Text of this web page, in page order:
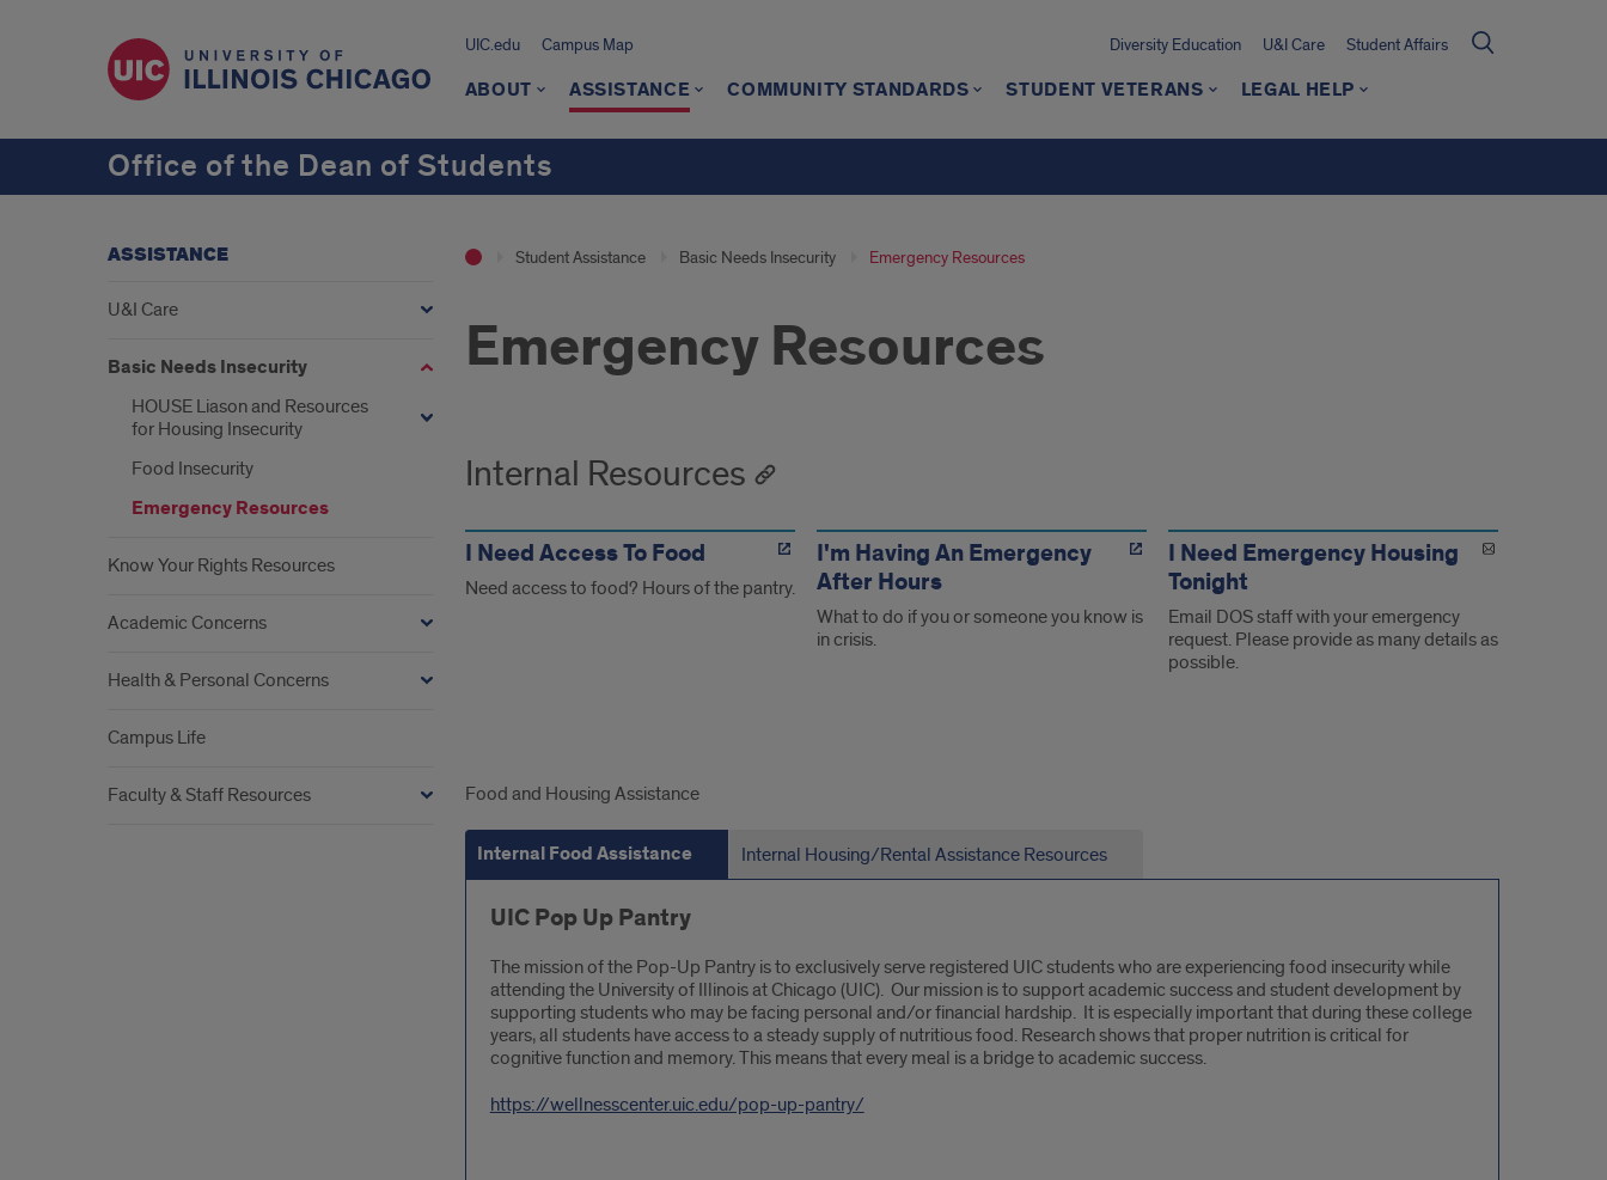
UIC.edu Campus Map Diversity Education U&I Care Student Affairs
ABOUT ASSISTANCE COMMUNITY STANDARDS STUDENT VETERANS LEGAL HELP
Office of the Dean of Students
Student Assistance Basic Needs Insecurity Emergency Resources
Emergency Resources
Internal Resources
I Need Access To Food
Need access to food? Hours of the pantry.
I'm Having An Emergency
After Hours
What to do if you or someone you know is
in crisis.
I Need Emergency Housing
Tonight
Email DOS staff with your emergency
request. Please provide as many details as
possible.
Internal
Food
Assistance
Food and Housing Assistance
Internal Food Assistance Internal Housing/Rental Assistance Resources
UIC Pop Up Pantry
The mission of the Pop-Up Pantry is to exclusively serve registered UIC students who are experiencing food insecurity while
attending the University of Illinois at Chicago (UIC). Our mission is to support academic success and student development by
supporting students who may be facing personal and/or financial hardship. It is especially important that during these college
years, all students have access to a steady supply of nutritious food. Research shows that proper nutrition is critical for
cognitive function and memory. This means that every meal is a bridge to academic success.
https://wellnesscenter.uic.edu/pop-up-pantry/
ASSISTANCE
U&I Care
Basic Needs Insecurity
HOUSE Liason and Resources
for Housing Insecurity
Food Insecurity
Emergency Resources
Know Your Rights Resources
Academic Concerns
Health & Personal Concerns
Campus Life
Faculty & Staff Resources